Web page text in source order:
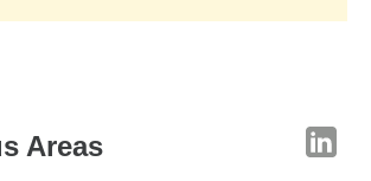
Areas